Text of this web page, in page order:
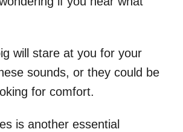
will stare at you for your
sounds, or they could be
for comfort.
is another essential